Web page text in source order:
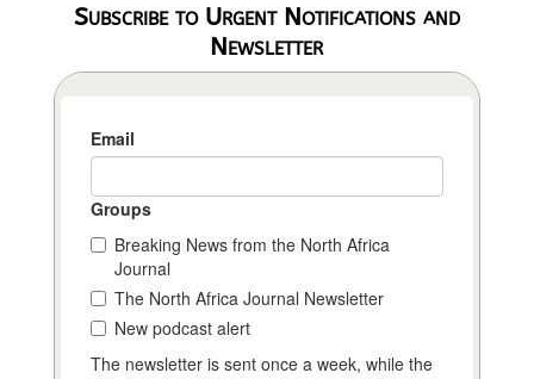
Subscribe to Urgent Notifications and
Newsletter